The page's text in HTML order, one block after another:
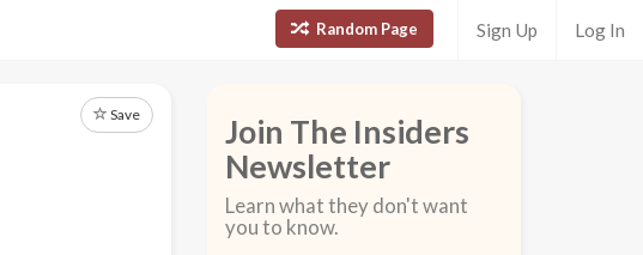
Random Page Sign Up Log In
Save
Join The Insiders
Newsletter
Learn what they don't want
you to know.